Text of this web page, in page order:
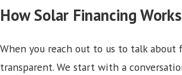
How Solar Financing
When you reach out to us to talk
transparent. We start with a